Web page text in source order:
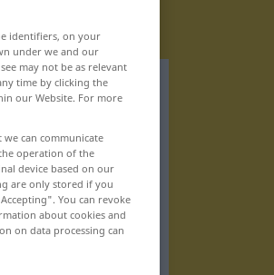
identifiers, on your
under we and our
may not be as relevant
time by clicking the
our Website. For more
can communicate
operation of the
device based on our
are only stored if you
You can revoke
about cookies and
on data processing can